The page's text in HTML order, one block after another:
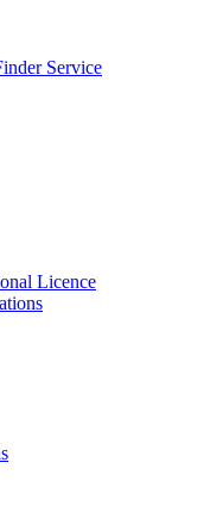
Service
Licence